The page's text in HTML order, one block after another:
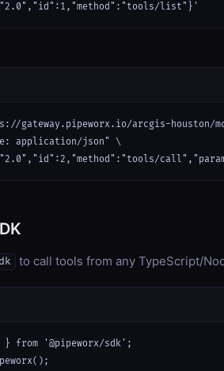
list"}'
gateway.pipeworx.io/arcgis-houston/
application/json" \
to call tools from any TypeScript/
} from '@pipeworx/sdk';